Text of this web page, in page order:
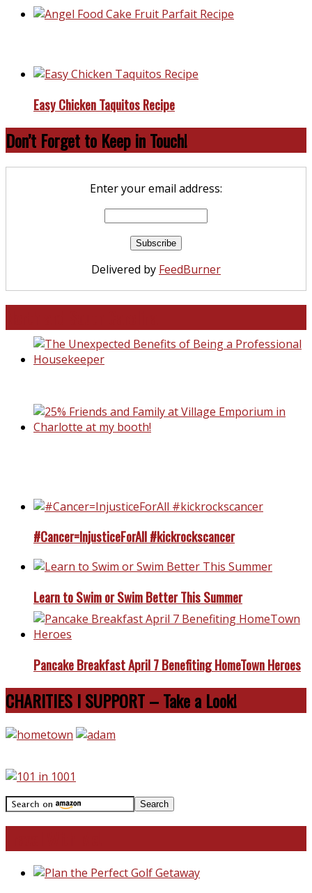
Easy Chicken Taquitos Recipe
Don’t Forget to Keep in Touch!
Enter your email address:
Delivered by FeedBurner
#Cancer=InjusticeForAll #kickrockscancer
Learn to Swim or Swim Better This Summer
Pancake Breakfast April 7 Benefiting HomeTown Heroes
CHARITIES I SUPPORT – Take a Look!